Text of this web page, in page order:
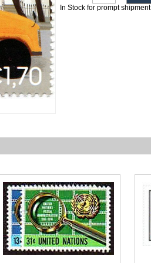
In Stock for prompt shipment